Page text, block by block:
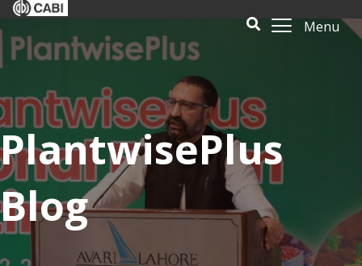
Menu
PlantwisePlus
Blog